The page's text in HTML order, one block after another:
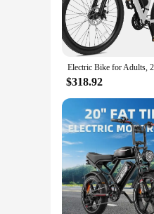
$318.92